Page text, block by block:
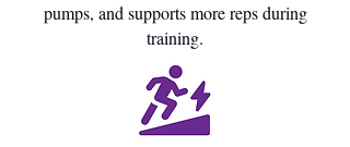
pumps, and supports more reps during
training.